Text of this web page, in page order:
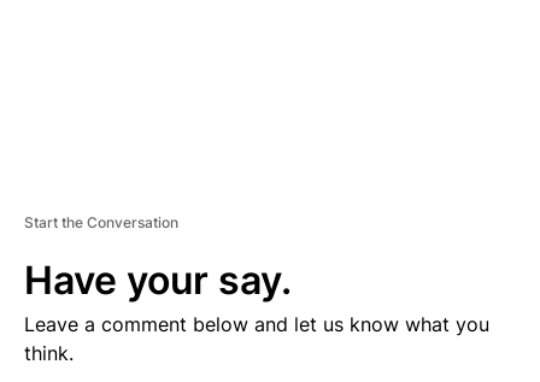
Start the Conversation
Have your say.
Leave a comment below and let us know what you
think.